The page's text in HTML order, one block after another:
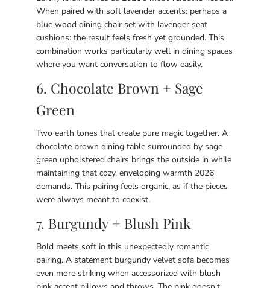
When paired with soft lavender accents: perhaps a
blue wood dining chair set with lavender seat
cushions: the result feels fresh yet grounded. This
combination works particularly well in dining spaces
where you want conversation to flow easily.
6. Chocolate Brown + Sage
Green
Two earth tones that create pure magic together. A
chocolate brown dining table surrounded by sage
green upholstered chairs brings the outside in while
maintaining that cozy, enveloping warmth 2026
demands. This pairing feels organic, as if the pieces
were always meant to coexist.
7. Burgundy + Blush Pink
Bold meets soft in this unexpectedly romantic
pairing. A statement burgundy velvet sofa becomes
even more striking when accessorized with blush